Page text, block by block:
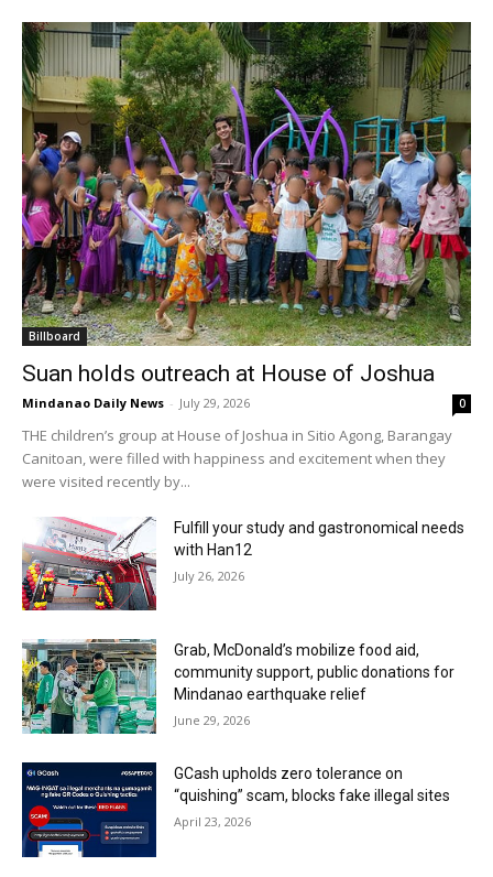
Billboard
Suan holds outreach at House of Joshua
Mindanao Daily News - July 29, 2026 0
THE children’s group at House of Joshua in Sitio Agong, Barangay
Canitoan, were filled with happiness and excitement when they
were visited recently by...
Fulfill your study and gastronomical needs
with Han12
July 26, 2026
Grab, McDonald’s mobilize food aid,
community support, public donations for
Mindanao earthquake relief
June 29, 2026
GCash upholds zero tolerance on
“quishing” scam, blocks fake illegal sites
April 23, 2026